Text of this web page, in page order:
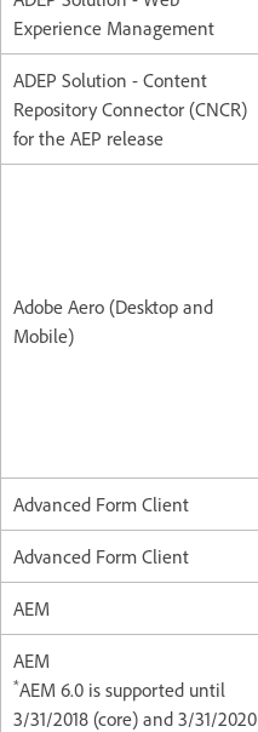
Experience Management
ADEP Solution - Content
Repository Connector (CNCR)
for the AEP release
Adobe Aero (Desktop and
Mobile)
Advanced Form Client
Advanced Form Client
AEM
AEM
*AEM 6.0 is supported until
3/31/2018 (core) and 3/31/2020